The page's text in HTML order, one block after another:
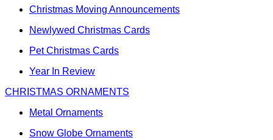
Christmas Moving Announcements
Newlywed Christmas Cards
Pet Christmas Cards
Year In Review
CHRISTMAS ORNAMENTS
Metal Ornaments
Snow Globe Ornaments